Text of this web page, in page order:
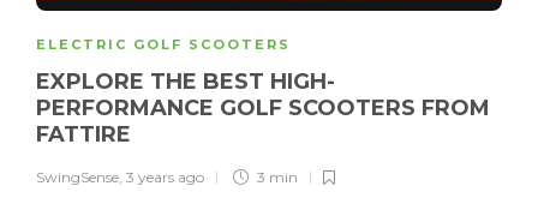
ELECTRIC GOLF SCOOTERS
EXPLORE THE BEST HIGH-
PERFORMANCE GOLF SCOOTERS FROM
FATTIRE
SwingSense, 3 years ago 3 min